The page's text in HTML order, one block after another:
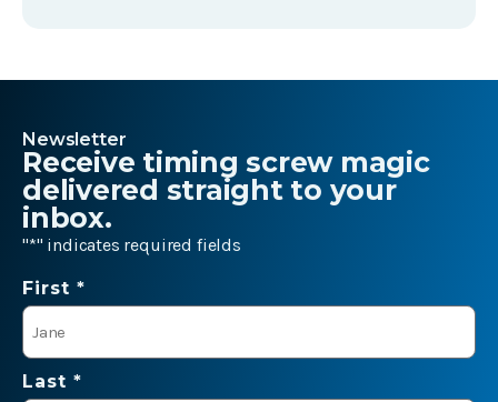
Newsletter
Receive timing screw magic
delivered straight to your
inbox.
"*" indicates required fields
Name
*
First *
Last *